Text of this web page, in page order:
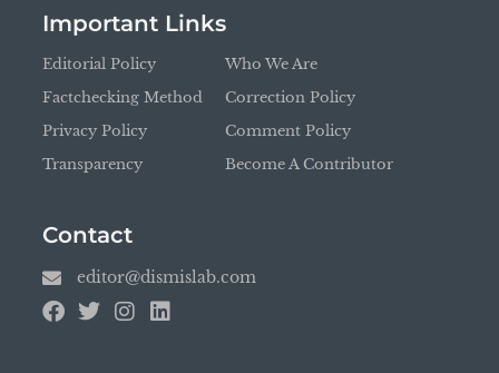
Important Links
Editorial Policy
Factchecking Method
Privacy Policy
Transparency
Who We Are
Correction Policy
Comment Policy
Become A Contributor
Contact
editor@dismislab.com